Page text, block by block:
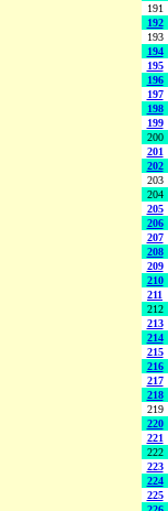
191
192
193
194
195
196
197
198
199
200
201
202
203
204
205
206
207
208
209
210
211
212
213
214
215
216
217
218
219
220
221
222
223
224
225